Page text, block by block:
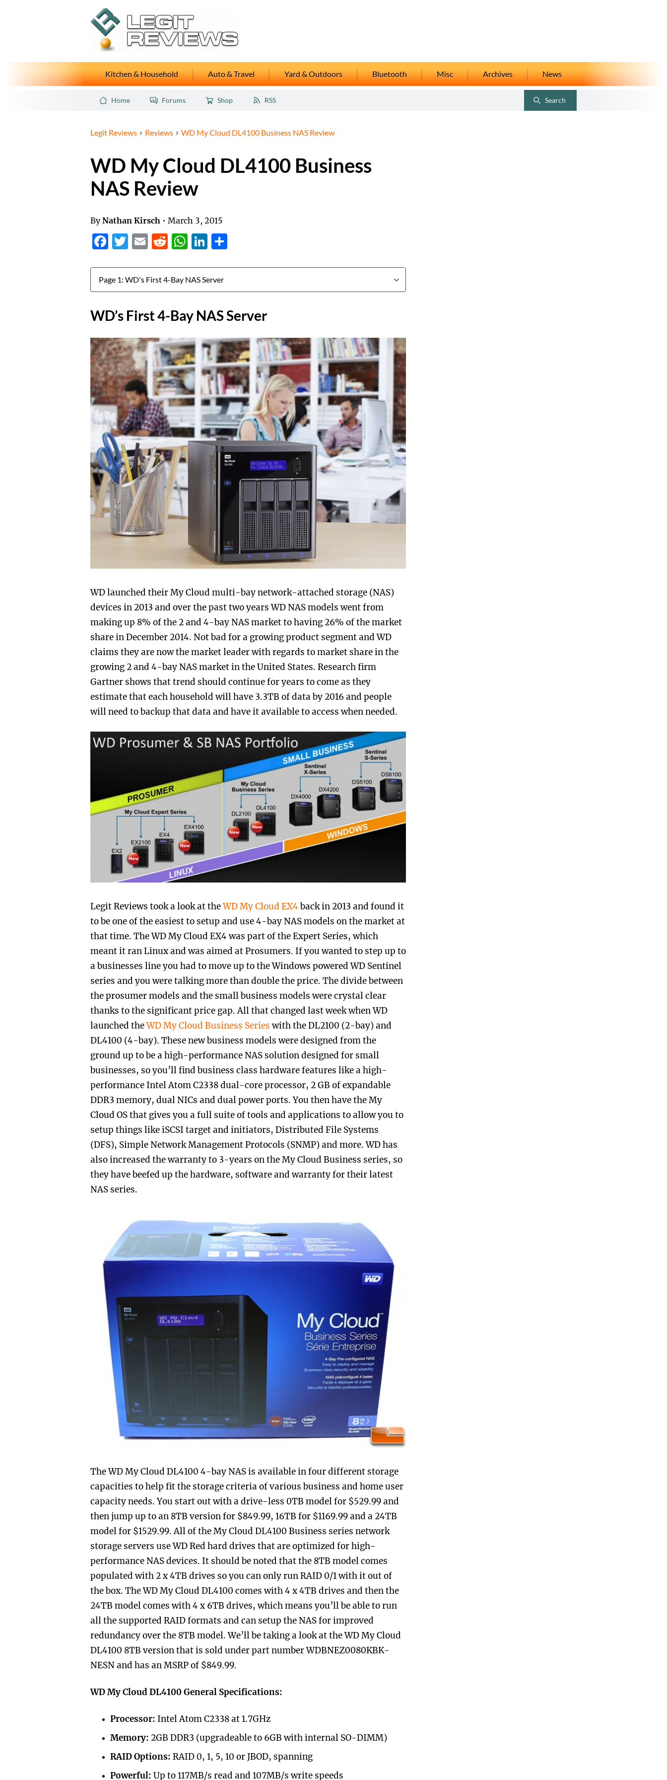
Kitchen & Household Auto & Travel Yard & Outdoors Bluetooth Misc Archives News
Home Forums Shop RSS ToggleSearch
Legit Reviews Reviews WD My Cloud DL4100 Business NAS Review
WD My Cloud DL4100 Business
NAS Review
By Nathan Kirsch • March 3, 2015
Facebook
Twitter
EmailReddit
WhatsApp
LinkedIn
Jump to:
WD’s First 4-Bay NAS Server
WD launched their My Cloud multi-bay network-attached storage (NAS)
devices in 2013 and over the past two years WD NAS models went from
making up 8% of the 2 and 4-bay NAS market to having 26% of the market
share in December 2014. Not bad for a growing product segment and WD
claims they are now the market leader with regards to market share in the
growing 2 and 4-bay NAS market in the United States. Research firm
Gartner shows that trend should continue for years to come as they
estimate that each household will have 3.3TB of data by 2016 and people
will need to backup that data and have it available to access when needed.
Legit Reviews took a look at the WD My Cloud EX4 back in 2013 and found it
to be one of the easiest to setup and use 4-bay NAS models on the market at
that time. The WD My Cloud EX4 was part of the Expert Series, which
meant it ran Linux and was aimed at Prosumers. If you wanted to step up to
a businesses line you had to move up to the Windows powered WD Sentinel
series and you were talking more than double the price. The divide between
the prosumer models and the small business models were crystal clear
thanks to the significant price gap. All that changed last week when WD
launched the WD My Cloud Business Series with the DL2100 (2-bay) and
DL4100 (4-bay). These new business models were designed from the
ground up to be a high-performance NAS solution designed for small
businesses, so you’ll find business class hardware features like a high-
performance Intel Atom C2338 dual-core processor, 2 GB of expandable
DDR3 memory, dual NICs and dual power ports. You then have the My
Cloud OS that gives you a full suite of tools and applications to allow you to
setup things like iSCSI target and initiators, Distributed File Systems
(DFS), Simple Network Management Protocols (SNMP) and more. WD has
also increased the warranty to 3-years on the My Cloud Business series, so
they have beefed up the hardware, software and warranty for their latest
NAS series.
The WD My Cloud DL4100 4-bay NAS is available in four different storage
capacities to help fit the storage criteria of various business and home user
capacity needs. You start out with a drive-less 0TB model for $529.99 and
then jump up to an 8TB version for $849.99, 16TB for $1169.99 and a 24TB
model for $1529.99. All of the My Cloud DL4100 Business series network
storage servers use WD Red hard drives that are optimized for high-
performance NAS devices. It should be noted that the 8TB model comes
populated with 2 x 4TB drives so you can only run RAID 0/1 with it out of
the box. The WD My Cloud DL4100 comes with 4 x 4TB drives and then the
24TB model comes with 4 x 6TB drives, which means you’ll be able to run
all the supported RAID formats and can setup the NAS for improved
redundancy over the 8TB model. We’ll be taking a look at the WD My Cloud
DL4100 8TB version that is sold under part number WDBNEZ0080KBK-
NESN and has an MSRP of $849.99.
WD My Cloud DL4100 General Specifications:
Processor: Intel Atom C2338 at 1.7GHz
Memory: 2GB DDR3 (upgradeable to 6GB with internal SO-DIMM)
RAID Options: RAID 0, 1, 5, 10 or JBOD, spanning
Powerful: Up to 117MB/s read and 107MB/s write speeds